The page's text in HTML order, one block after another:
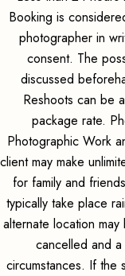
Booking is
photographer in
consent. The
discussed
Reshoots can be
package rate.
Photographic Work
client may make
for family and
typically take place
alternate location
cancelled and
circumstances. If the